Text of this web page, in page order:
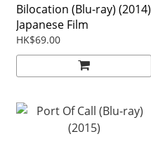
Bilocation (Blu-ray) (2014)
Japanese Film
HK$69.00